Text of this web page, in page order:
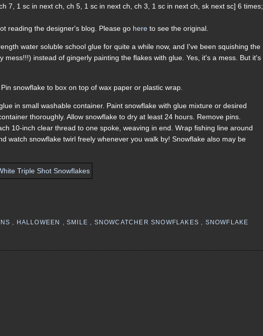
7, 1 sc in next ch, ch 5, 1 sc in next ch, ch 3, 1 sc in next ch, sk next sc] 6 times;
reading the designer's blog. Please go here to see the original.
water soluble school glue for quite a while now, and I've been squishing the
instead of gingerly painting the flakes with glue. Yes, it's a mess. But it's
snowflake to box on top of wax paper or plastic wrap.
in small washable container. Paint snowflake with glue mixture or desired
thoroughly. Allow snowflake to dry at least 24 hours. Remove pins.
10-inch clear thread to one spoke, weaving in end. Wrap fishing line around
watch snowflake twirl freely whenever you walk by! Snowflake also may be
, HALLOWEEN ,SMILE , SNOWCATCHER SNOWFLAKES , SNOWFLAKE